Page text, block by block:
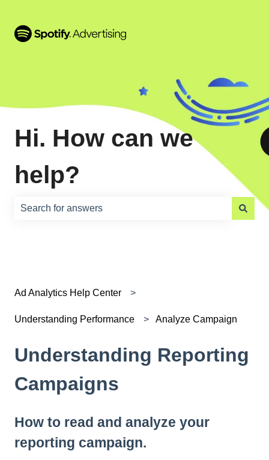
Hi. How can we
help?
Ad Analytics Help Center
Understanding Performance Analyze Campaign
Understanding Reporting
Campaigns
How to read and analyze your
reporting campaign.